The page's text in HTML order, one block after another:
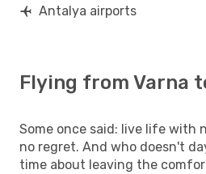
Antalya airports
Flying from Varna
Some once said: live life with
no regret. And who doesn't
time about leaving the